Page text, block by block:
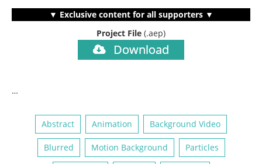
▼ Exclusive content for all supporters ▼
Project File (.aep)
Download
…
Abstract Animation Background Video
Blurred Motion Background Particles